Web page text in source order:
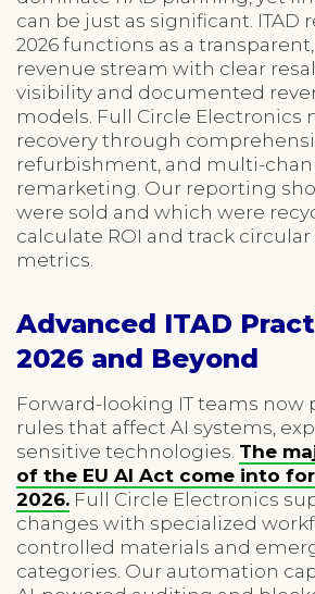
can be just as significant. ITAD
2026 functions as a
revenue stream with clear
visibility and documented
models. Full Circle Electronics
recovery through
refurbishment, and multi-
remarketing. Our reporting
were sold and which were
calculate ROI and track
metrics.
Advanced ITAD
2026 and Beyond
Forward-looking IT teams now
rules that affect AI systems,
sensitive technologies. The
of the EU AI Act come into
2026. Full Circle Electronics
changes with specialized
controlled materials and
categories. Our automation